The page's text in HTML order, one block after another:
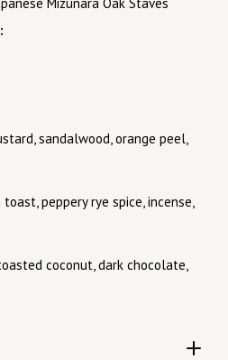
sandalwood, orange peel,
peppery rye spice, incense,
coconut, dark chocolate,